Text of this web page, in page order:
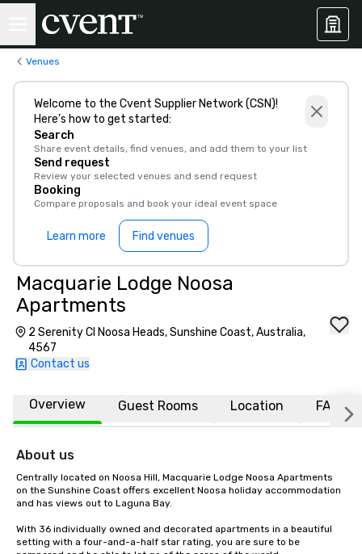
Venues
Welcome to the Cvent Supplier Network (CSN)!
Here’s how to get started:
Search
Share event details, find venues, and add them to your list
Send request
Review your selected venues and send request
Booking
Compare proposals and book your ideal event space
Learn more Find venues
Macquarie Lodge Noosa
Apartments
2 Serenity Cl Noosa Heads, Sunshine Coast, Australia,
4567
Contact us
Overview Guest Rooms Location FAQs
About us
Centrally located on Noosa Hill, Macquarie Lodge Noosa Apartments
on the Sunshine Coast offers excellent Noosa holiday accommodation
and has views out to Laguna Bay.
With 36 individually owned and decorated apartments in a beautiful
setting with a four-and-a-half star rating, you are sure to be